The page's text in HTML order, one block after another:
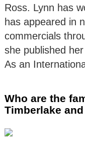
Ross. Lynn has
has appeared in
commercials
she published
As an
Who are the
Timberlake